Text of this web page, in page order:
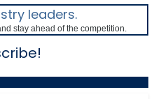
leaders.
stay ahead of the competition.